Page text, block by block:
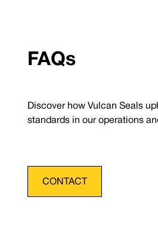
FAQs
Discover how Vulcan Seals
standards in our operations
CONTACT